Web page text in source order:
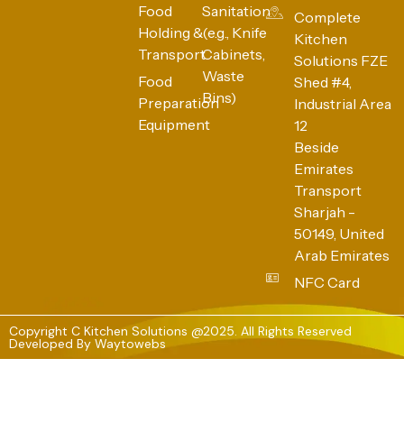
Food
Holding &
Transport
Food
Preparation
Equipment
Sanitation
(e.g., Knife
Cabinets,
Waste
Bins)
Complete
Kitchen
Solutions FZE
Shed #4,
Industrial Area
12
Beside
Emirates
Transport
Sharjah -
50149, United
Arab Emirates
NFC Card
Copyright C Kitchen Solutions @2025. All Rights Reserved
Developed By Waytowebs